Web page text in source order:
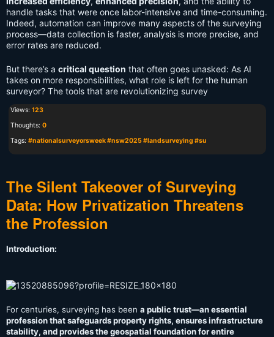
handle tasks that were once labor-intensive and time-consuming.
Indeed, automation can improve many aspects of the surveying
process—data collection is faster, analysis is more precise, and
error rates are reduced.
But there’s a critical question that often goes unasked: As AI
takes on more responsibilities, what role is left for the human
surveyor? The tools that are revolutionizing survey
Views: 123
Thoughts: 0
Tags: #nationalsurveyorsweek #nsw2025 #landsurveying #su
The Silent Takeover of Surveying
Data: How Privatization Threatens
the Profession
Introduction:
For centuries, surveying has been a public trust—an essential
profession that safeguards property rights, ensures infrastructure
stability, and provides the geospatial foundation for entire